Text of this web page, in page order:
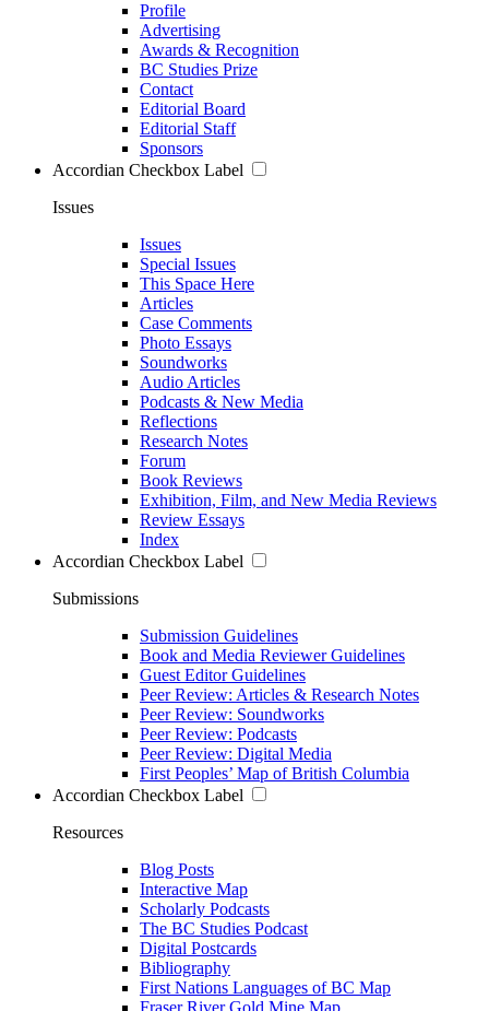
Profile
Advertising
Awards & Recognition
BC Studies Prize
Contact
Editorial Board
Editorial Staff
Sponsors
Accordian Checkbox Label
Issues
Issues
Special Issues
This Space Here
Articles
Case Comments
Photo Essays
Soundworks
Audio Articles
Podcasts & New Media
Reflections
Research Notes
Forum
Book Reviews
Exhibition, Film, and New Media Reviews
Review Essays
Index
Accordian Checkbox Label
Submissions
Submission Guidelines
Book and Media Reviewer Guidelines
Guest Editor Guidelines
Peer Review: Articles & Research Notes
Peer Review: Soundworks
Peer Review: Podcasts
Peer Review: Digital Media
First Peoples’ Map of British Columbia
Accordian Checkbox Label
Resources
Blog Posts
Interactive Map
Scholarly Podcasts
The BC Studies Podcast
Digital Postcards
Bibliography
First Nations Languages of BC Map